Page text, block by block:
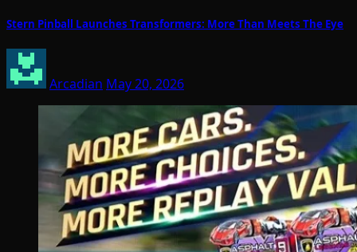
Stern Pinball Launches Transformers: More Than Meets The Eye
Arcadian May 20, 2026